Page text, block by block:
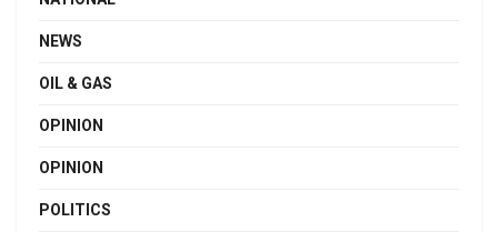
NEWS
OIL & GAS
OPINION
OPINION
POLITICS